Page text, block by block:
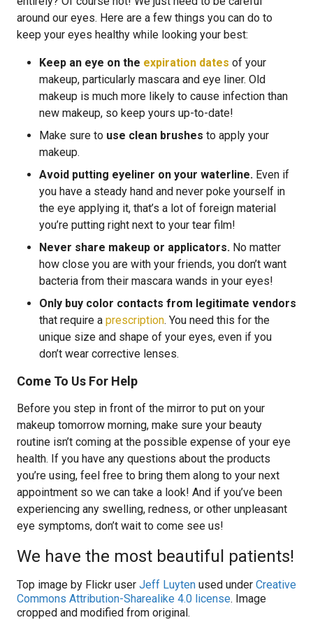
around our eyes. Here are a few things you can do to
keep your eyes healthy while looking your best:
Keep an eye on the expiration dates of your
makeup, particularly mascara and eye liner. Old
makeup is much more likely to cause infection than
new makeup, so keep yours up-to-date!
Make sure to use clean brushes to apply your
makeup.
Avoid putting eyeliner on your waterline. Even if
you have a steady hand and never poke yourself in
the eye applying it, that’s a lot of foreign material
you’re putting right next to your tear film!
Never share makeup or applicators. No matter
how close you are with your friends, you don’t want
bacteria from their mascara wands in your eyes!
Only buy color contacts from legitimate vendors
that require a prescription. You need this for the
unique size and shape of your eyes, even if you
don’t wear corrective lenses.
Come To Us For Help
Before you step in front of the mirror to put on your
makeup tomorrow morning, make sure your beauty
routine isn’t coming at the possible expense of your eye
health. If you have any questions about the products
you’re using, feel free to bring them along to your next
appointment so we can take a look! And if you’ve been
experiencing any swelling, redness, or other unpleasant
eye symptoms, don’t wait to come see us!
We have the most beautiful patients!
Top image by Flickr user Jeff Luyten used under Creative
Commons Attribution-Sharealike 4.0 license. Image
cropped and modified from original.